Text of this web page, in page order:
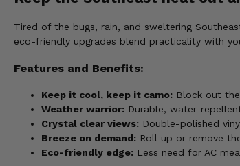
Tired of the bugs, rain, and sweltering
eco-friendly upgrades blend practicality with
Features and Benefits:
Keep it cool, keep it camo: Block out
Weather warrior: Durable, water-
Crystal clear views: Double-polished
Breeze on demand: Roll up or remove
Eco-friendly edge: Less need for AC